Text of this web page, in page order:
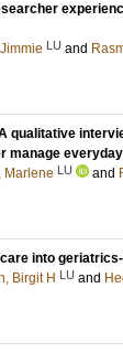
LU and
qualitative
manage
Marlene LU and
into
Birgit H LU and